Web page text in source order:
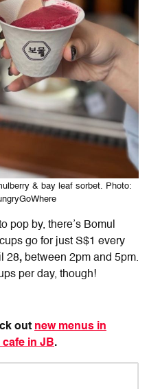
& bay leaf sorbet. Photo:
pop by, there’s Bomul
go for just S$1 every
28, between 2pm and 5pm.
per day, though!
out new menus in
in JB.